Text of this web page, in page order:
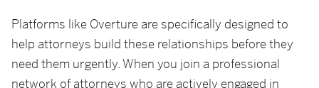
Platforms like Overture are specifically designed to
help attorneys build these relationships before they
need them urgently. When you join a professional
network of attorneys who are actively engaged in